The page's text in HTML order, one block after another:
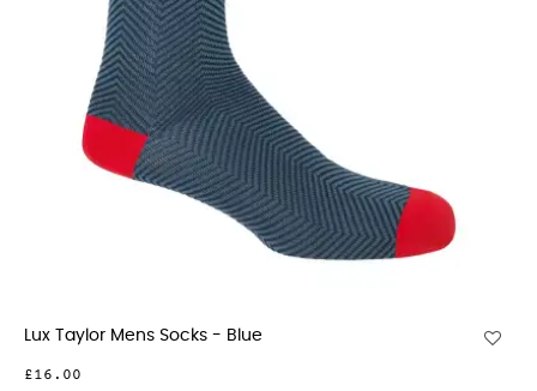
Lux Taylor Mens Socks - Blue
£16.00